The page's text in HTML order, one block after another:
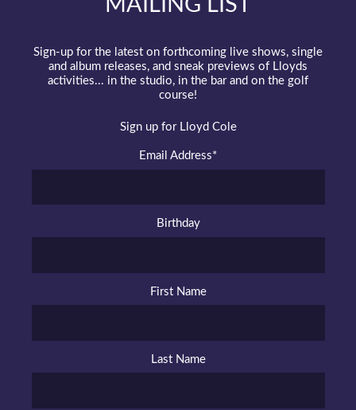
MAILING LIST
Sign-up for the latest on forthcoming live shows, single
and album releases, and sneak previews of Lloyds
activities... in the studio, in the bar and on the golf
course!
Sign up for Lloyd Cole
Email Address*
Birthday
First Name
Last Name